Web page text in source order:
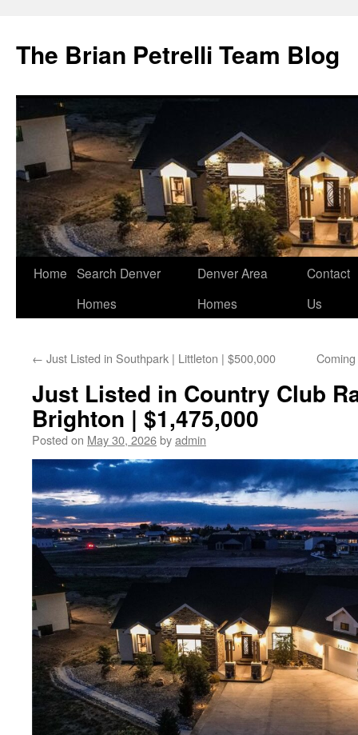
The Brian Petrelli Team Blog
Skip
Home Search Denver
Homes
Denver Area
Homes
Contact
Us
← Just Listed in Southpark | Littleton | $500,000
Just Listed in Country Club
Brighton | $1,475,000
Posted on May 30, 2026byadmin